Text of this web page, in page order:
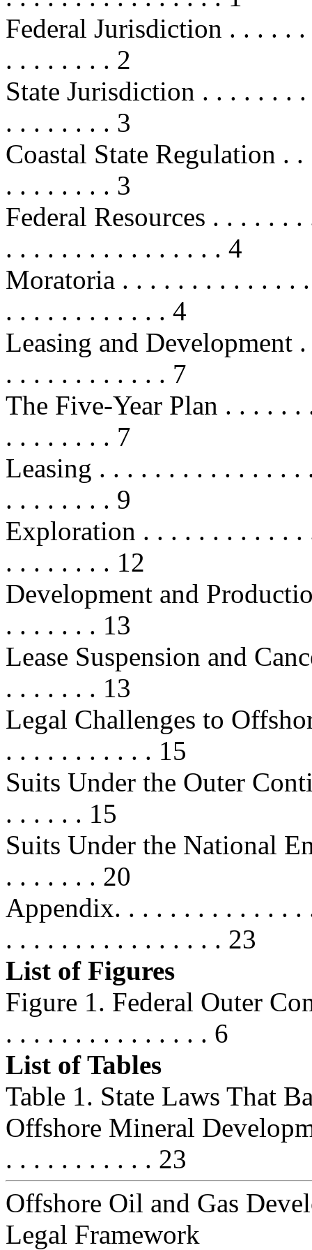
Federal Jurisdiction . . . . .
. . . . . . . . 2
State Jurisdiction . . . . . . .
. . . . . . . . 3
Coastal State Regulation .
. . . . . . . . 3
Federal Resources . . . . . .
. . . . . . . . . . . . . . . . 4
Moratoria . . . . . . . . . . . . .
. . . . . . . . . . . . 4
Leasing and Development
. . . . . . . . . . . . 7
The Five-Year Plan . . . . .
. . . . . . . . 7
Leasing . . . . . . . . . . . . . .
. . . . . . . . 9
Exploration . . . . . . . . . . .
. . . . . . . . 12
Development and
. . . . . . . 13
Lease Suspension and
. . . . . . . 13
Legal Challenges to
. . . . . . . . . . . 15
Suits Under the Outer
. . . . . . 15
Suits Under the National
. . . . . . . 20
Appendix. . . . . . . . . . . . .
. . . . . . . . . . . . . . . . 23
List of Figures
Figure 1. Federal Outer
. . . . . . . . . . . . . . . 6
List of Tables
Table 1. State Laws That
Offshore Mineral
. . . . . . . . . . . 23
Offshore Oil and Gas
Legal Framework